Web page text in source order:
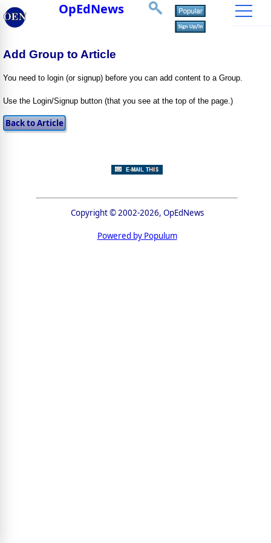
OpEdNews
Add Group to Article
You need to login (or signup) before you can add content to a Group.
Use the Login/Signup button (that you see at the top of the page.)
Copyright © 2002-2026, OpEdNews
Powered by Populum